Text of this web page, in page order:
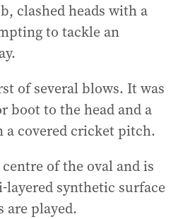
clashed heads with a
to tackle an
of several blows. It was
boot to the head and a
a covered cricket pitch.
of the oval and is
synthetic surface
are played.